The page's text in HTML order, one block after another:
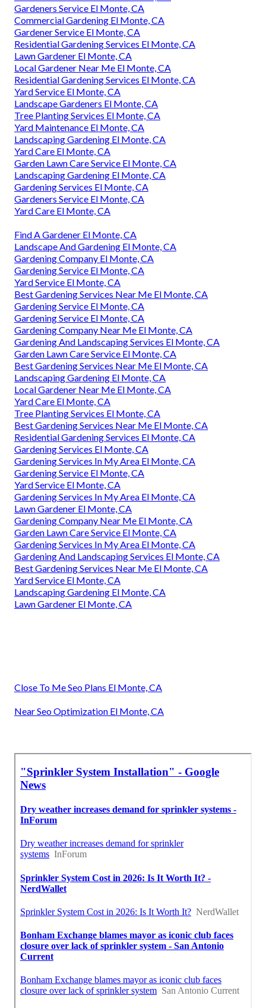
Gardeners Service El Monte, CA
Commercial Gardening El Monte, CA
Gardener Service El Monte, CA
Residential Gardening Services El Monte, CA
Lawn Gardener El Monte, CA
Local Gardener Near Me El Monte, CA
Residential Gardening Services El Monte, CA
Yard Service El Monte, CA
Landscape Gardeners El Monte, CA
Tree Planting Services El Monte, CA
Yard Maintenance El Monte, CA
Landscaping Gardening El Monte, CA
Yard Care El Monte, CA
Garden Lawn Care Service El Monte, CA
Landscaping Gardening El Monte, CA
Gardening Services El Monte, CA
Gardeners Service El Monte, CA
Yard Care El Monte, CA
Find A Gardener El Monte, CA
Landscape And Gardening El Monte, CA
Gardening Company El Monte, CA
Gardening Service El Monte, CA
Yard Service El Monte, CA
Best Gardening Services Near Me El Monte, CA
Gardening Service El Monte, CA
Gardening Service El Monte, CA
Gardening Company Near Me El Monte, CA
Gardening And Landscaping Services El Monte, CA
Garden Lawn Care Service El Monte, CA
Best Gardening Services Near Me El Monte, CA
Landscaping Gardening El Monte, CA
Local Gardener Near Me El Monte, CA
Yard Care El Monte, CA
Tree Planting Services El Monte, CA
Best Gardening Services Near Me El Monte, CA
Residential Gardening Services El Monte, CA
Gardening Services El Monte, CA
Gardening Services In My Area El Monte, CA
Gardening Service El Monte, CA
Yard Service El Monte, CA
Gardening Services In My Area El Monte, CA
Lawn Gardener El Monte, CA
Gardening Company Near Me El Monte, CA
Garden Lawn Care Service El Monte, CA
Gardening Services In My Area El Monte, CA
Gardening And Landscaping Services El Monte, CA
Best Gardening Services Near Me El Monte, CA
Yard Service El Monte, CA
Landscaping Gardening El Monte, CA
Lawn Gardener El Monte, CA
Close To Me Seo Plans El Monte, CA
Near Seo Optimization El Monte, CA